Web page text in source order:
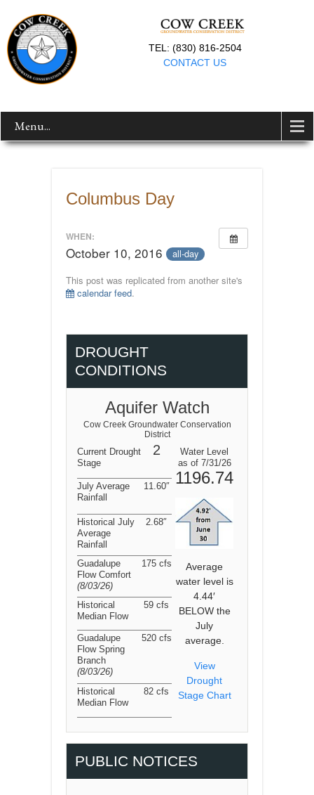
TEL: (830) 816-2504
CONTACT US
Menu...
Columbus Day
WHEN:
October 10, 2016
all-day
This post was replicated from another site's
calendar feed.
DROUGHT
CONDITIONS
Aquifer Watch
Cow Creek Groundwater Conservation
District
Current Drought
Stage
2
Water Level
as of 7/31/26
1196.74
Average
water level is
4.44′
BELOW the
July
average.
View
Drought
Stage Chart
July Average
Rainfall
11.60″
Historical July
Average
Rainfall
2.68″
Guadalupe
Flow Comfort
(8/03/26)
175 cfs
Historical
Median Flow
59 cfs
Guadalupe
Flow Spring
Branch
(8/03/26)
520 cfs
Historical
Median Flow
82 cfs
PUBLIC NOTICES